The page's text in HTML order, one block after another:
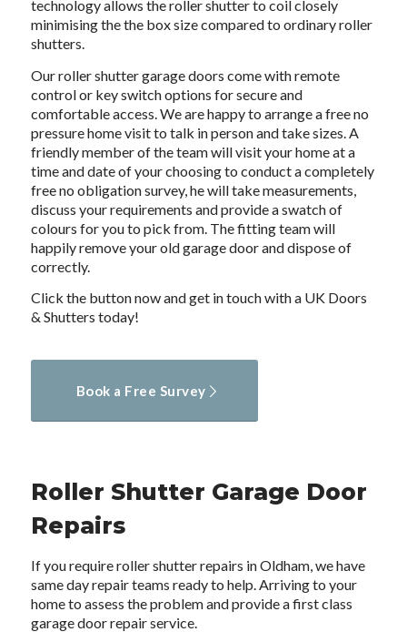
technology allows the roller shutter to coil closely
minimising the the box size compared to ordinary roller
shutters.
Our roller shutter garage doors come with remote
control or key switch options for secure and
comfortable access. We are happy to arrange a free no
pressure home visit to talk in person and take sizes. A
friendly member of the team will visit your home at a
time and date of your choosing to conduct a completely
free no obligation survey, he will take measurements,
discuss your requirements and provide a swatch of
colours for you to pick from. The fitting team will
happily remove your old garage door and dispose of
correctly.
Click the button now and get in touch with a UK Doors
& Shutters today!
Book a Free Survey
Roller Shutter Garage Door
Repairs
If you require roller shutter repairs in Oldham, we have
same day repair teams ready to help. Arriving to your
home to assess the problem and provide a first class
garage door repair service.